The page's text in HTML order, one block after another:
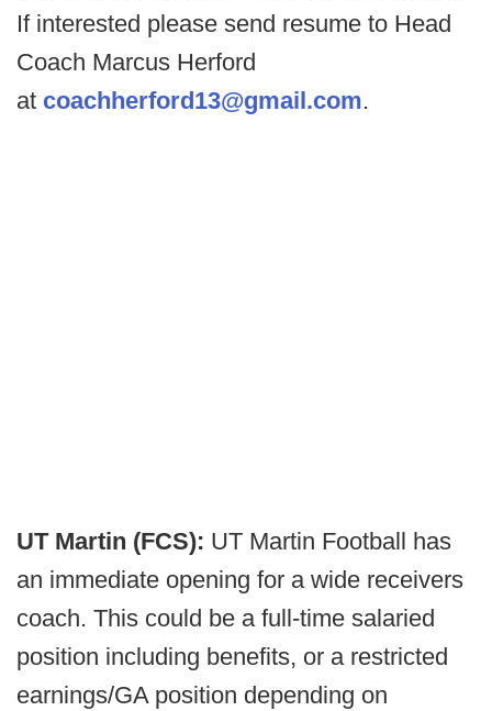
If interested please send resume to Head
Coach Marcus Herford
at coachherford13@gmail.com.
UT Martin (FCS): UT Martin Football has
an immediate opening for a wide receivers
coach. This could be a full-time salaried
position including benefits, or a restricted
earnings/GA position depending on